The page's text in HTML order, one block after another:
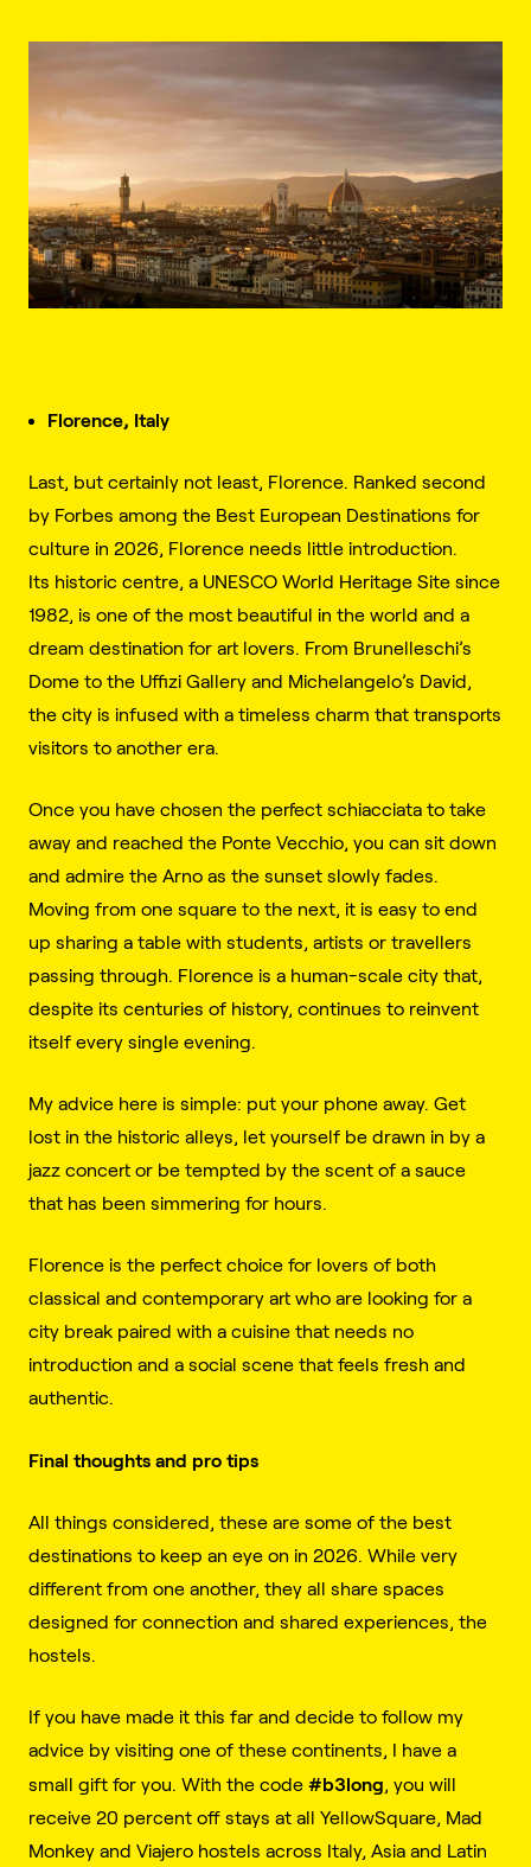
Florence, Italy
Last, but certainly not least, Florence. Ranked second
by Forbes among the Best European Destinations for
culture in 2026, Florence needs little introduction.
Its historic centre, a UNESCO World Heritage Site since
1982, is one of the most beautiful in the world and a
dream destination for art lovers. From Brunelleschi’s
Dome to the Uffizi Gallery and Michelangelo’s David,
the city is infused with a timeless charm that transports
visitors to another era.
Once you have chosen the perfect schiacciata to take
away and reached the Ponte Vecchio, you can sit down
and admire the Arno as the sunset slowly fades.
Moving from one square to the next, it is easy to end
up sharing a table with students, artists or travellers
passing through. Florence is a human-scale city that,
despite its centuries of history, continues to reinvent
itself every single evening.
My advice here is simple: put your phone away. Get
lost in the historic alleys, let yourself be drawn in by a
jazz concert or be tempted by the scent of a sauce
that has been simmering for hours.
Florence is the perfect choice for lovers of both
classical and contemporary art who are looking for a
city break paired with a cuisine that needs no
introduction and a social scene that feels fresh and
authentic.
Final thoughts and pro tips
All things considered, these are some of the best
destinations to keep an eye on in 2026. While very
different from one another, they all share spaces
designed for connection and shared experiences, the
hostels.
If you have made it this far and decide to follow my
advice by visiting one of these continents, I have a
small gift for you. With the code #b3long, you will
receive 20 percent off stays at all YellowSquare, Mad
Monkey and Viajero hostels across Italy, Asia and Latin